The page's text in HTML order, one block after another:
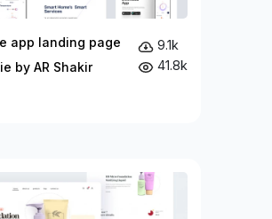
app landing page
by AR Shakir
9.1k
41.8k